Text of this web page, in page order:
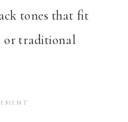
tones that fit
or traditional